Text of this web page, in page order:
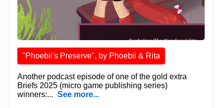
"Phoebii's Preserve", by Phoebii & Rita
Another podcast episode of one of the gold extra
Briefs 2025 (micro game publishing series)
winners:... See more...